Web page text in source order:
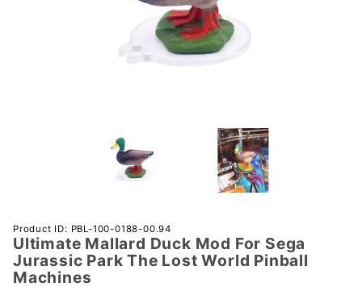
Purchase
Ultimate
Mallard
Duck
Product ID: PBL-100-0188-00.94
Ultimate Mallard Duck Mod For Sega
Jurassic Park The Lost World Pinball
Machines